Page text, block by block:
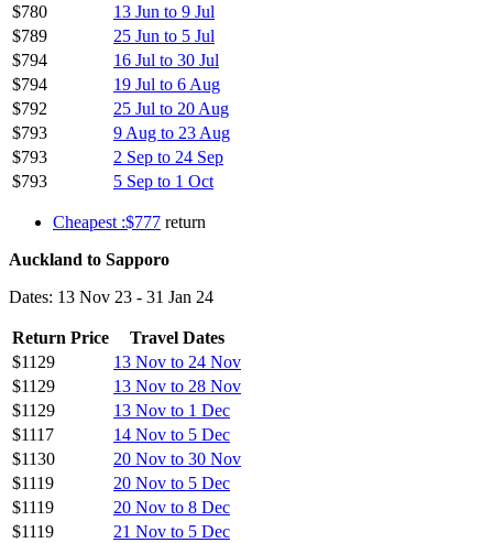
$780
13 Jun to 9 Jul
$789
25 Jun to 5 Jul
$794
16 Jul to 30 Jul
$794
19 Jul to 6 Aug
$792
25 Jul to 20 Aug
$793
9 Aug to 23 Aug
$793
2 Sep to 24 Sep
$793
5 Sep to 1 Oct
Cheapest :$777 return
Auckland to Sapporo
Dates: 13 Nov 23 - 31 Jan 24
Return Price
Travel Dates
$1129
13 Nov to 24 Nov
$1129
13 Nov to 28 Nov
$1129
13 Nov to 1 Dec
$1117
14 Nov to 5 Dec
$1130
20 Nov to 30 Nov
$1119
20 Nov to 5 Dec
$1119
20 Nov to 8 Dec
$1119
21 Nov to 5 Dec